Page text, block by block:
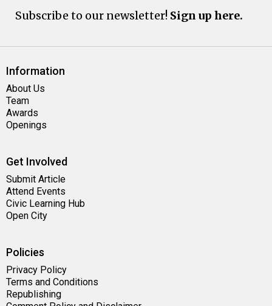
Subscribe to our newsletter! Sign up here.
Information
About Us
Team
Awards
Openings
Get Involved
Submit Article
Attend Events
Civic Learning Hub
Open City
Policies
Privacy Policy
Terms and Conditions
Republishing